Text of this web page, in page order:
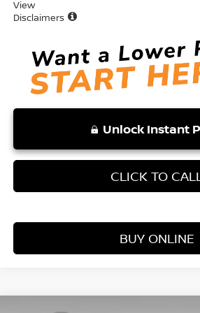
View
Disclaimers
Unlock Instant
CLICK TO
BUY ONLINE